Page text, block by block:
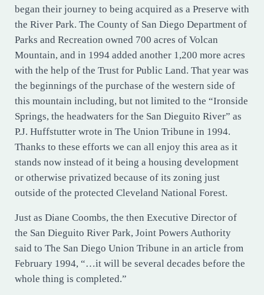
began their journey to being acquired as a Preserve with
the River Park. The County of San Diego Department of
Parks and Recreation owned 700 acres of Volcan
Mountain, and in 1994 added another 1,200 more acres
with the help of the Trust for Public Land. That year was
the beginnings of the purchase of the western side of
this mountain including, but not limited to the “Ironside
Springs, the headwaters for the San Dieguito River” as
P.J. Huffstutter wrote in The Union Tribune in 1994.
Thanks to these efforts we can all enjoy this area as it
stands now instead of it being a housing development
or otherwise privatized because of its zoning just
outside of the protected Cleveland National Forest.
Just as Diane Coombs, the then Executive Director of
the San Dieguito River Park, Joint Powers Authority
said to The San Diego Union Tribune in an article from
February 1994, “…it will be several decades before the
whole thing is completed.”